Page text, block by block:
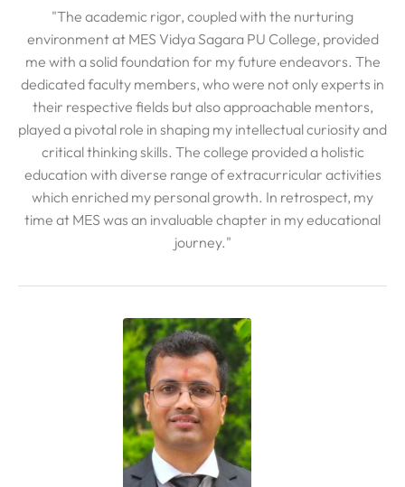
"The academic rigor, coupled with the nurturing
environment at MES Vidya Sagara PU College, provided
me with a solid foundation for my future endeavors. The
dedicated faculty members, who were not only experts in
their respective fields but also approachable mentors,
played a pivotal role in shaping my intellectual curiosity and
critical thinking skills. The college provided a holistic
education with diverse range of extracurricular activities
which enriched my personal growth. In retrospect, my
time at MES was an invaluable chapter in my educational
journey."